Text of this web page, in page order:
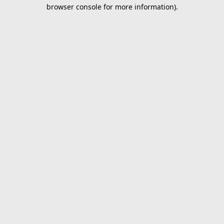
browser console for more information).